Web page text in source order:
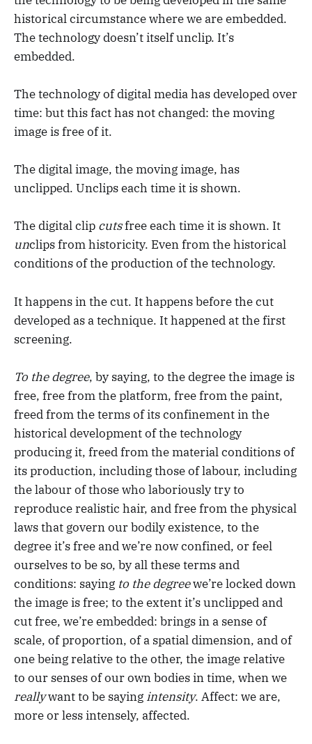
historical circumstance where we are embedded.
The technology doesn’t itself unclip. It’s
embedded.
The technology of digital media has developed over
time: but this fact has not changed: the moving
image is free of it.
The digital image, the moving image, has
unclipped. Unclips each time it is shown.
The digital clip cutsfree each time it is shown. It
unclips from historicity. Even from the historical
conditions of the production of the technology.
It happens in the cut. It happens before the cut
developed as a technique. It happened at the first
screening.
To the degree, by saying, to the degree the image is
free, free from the platform, free from the paint,
freed from the terms of its confinement in the
historical development of the technology
producing it, freed from the material conditions of
its production, including those of labour, including
the labour of those who laboriously try to
reproduce realistic hair, and free from the physical
laws that govern our bodily existence, to the
degree it’s free and we’re now confined, or feel
ourselves to be so, by all these terms and
conditions: saying to the degreewe’re locked down
the image is free; to the extent it’s unclipped and
cut free, we’re embedded: brings in a sense of
scale, of proportion, of a spatial dimension, and of
one being relative to the other, the image relative
to our senses of our own bodies in time, when we
reallywant to be saying intensity. Affect: we are,
more or less intensely, affected.